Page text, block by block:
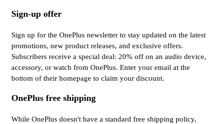
Sign-up offer
Sign up for the OnePlus newsletter to stay updated on the latest
promotions, new product releases, and exclusive offers.
Subscribers receive a special deal: 20% off on an audio device,
accessory, or watch from OnePlus. Enter your email at the
bottom of their homepage to claim your discount.
OnePlus free shipping
While OnePlus doesn't have a standard free shipping policy,